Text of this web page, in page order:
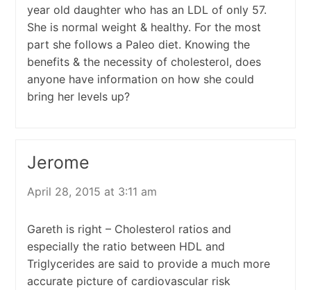
year old daughter who has an LDL of only 57.
She is normal weight & healthy. For the most
part she follows a Paleo diet. Knowing the
benefits & the necessity of cholesterol, does
anyone have information on how she could
bring her levels up?
Jerome
April 28, 2015 at 3:11 am
Gareth is right – Cholesterol ratios and
especially the ratio between HDL and
Triglycerides are said to provide a much more
accurate picture of cardiovascular risk